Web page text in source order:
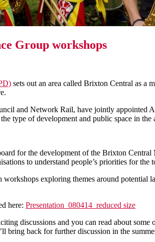
Group workshops
sets out an area called Brixton Central as a
and Network Rail, have jointly
type of development and public space in the
for the development of the Brixton
to understand people’s priorities for the
exploring themes around
here: Presentation_080414_reduced size
discussions and you can read about
bring back for further discussion in the